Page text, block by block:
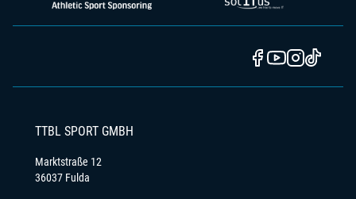
TTBL SPORT GMBH
Marktstraße 12
36037 Fulda